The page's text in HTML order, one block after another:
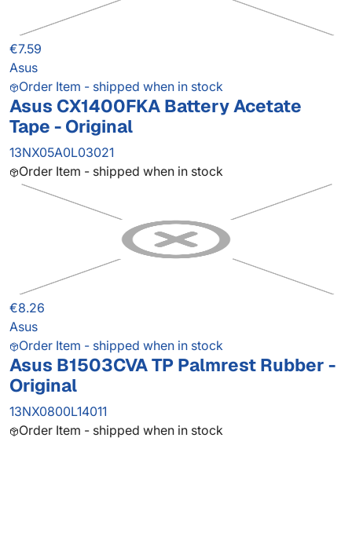
€7.59
Asus
Order Item - shipped when in stock
Asus CX1400FKA Battery Acetate
Tape - Original
13NX05A0L03021
Order Item - shipped when in stock
€8.26
Asus
Order Item - shipped when in stock
Asus B1503CVA TP Palmrest Rubber -
Original
13NX0800L14011
Order Item - shipped when in stock